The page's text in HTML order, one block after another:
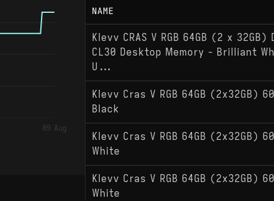
09 Aug
NAME
Klevv CRAS V RGB 64GB (2 x 32GB)
CL30 Desktop Memory - Brilliant
U...
Klevv Cras V RGB 64GB (2x32GB)
Black
Klevv Cras V RGB 64GB (2x32GB)
White
Klevv Cras V RGB 64GB (2x32GB)
White